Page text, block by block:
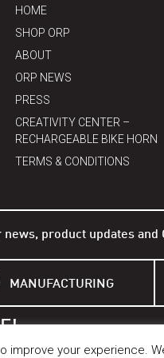
HOME
SHOP ORP
ABOUT
ORP NEWS
PRESS
CREATIVITY CENTER –
RECHARGEABLE BIKE HORN
TERMS & CONDITIONS
news, product updates and
MANUFACTURING
improve your experience.